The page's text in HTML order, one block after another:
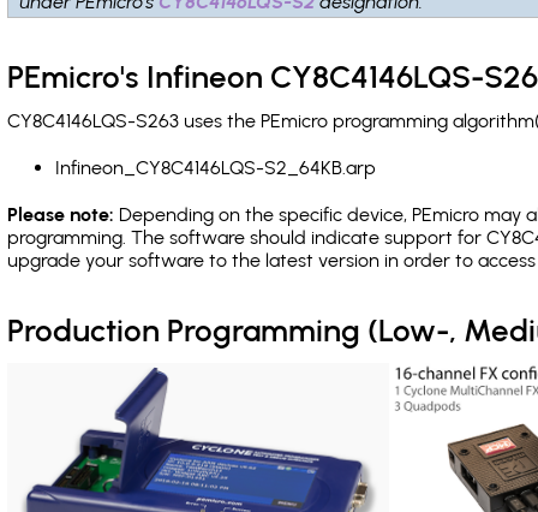
PEmicro's Infineon CY8C4146LQS-
CY8C4146LQS-S263 uses the PEmicro programming
Infineon_CY8C4146LQS-S2_64KB.arp
Please note: Depending on the specific device, PEmicro may
programming. The software should indicate support for
upgrade your software to the latest version in order to
Production Programming (Low-,